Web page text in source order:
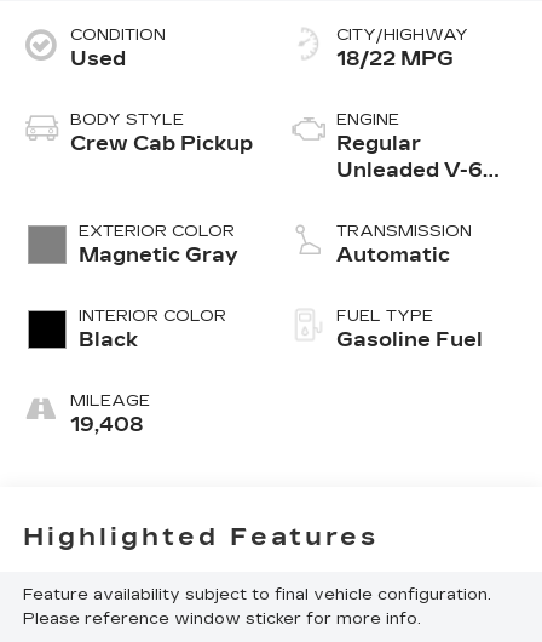
CONDITION
Used
BODY STYLE
Crew Cab Pickup
EXTERIOR COLOR
Magnetic Gray
INTERIOR COLOR
Black
MILEAGE
19,408
CITY/HIGHWAY
18/22 MPG
ENGINE
Regular
Unleaded V-6
TRANSMISSION
Automatic
FUEL TYPE
Gasoline Fuel
Highlighted Features
Feature availability subject to final vehicle configuration.
Please reference window sticker for more info.